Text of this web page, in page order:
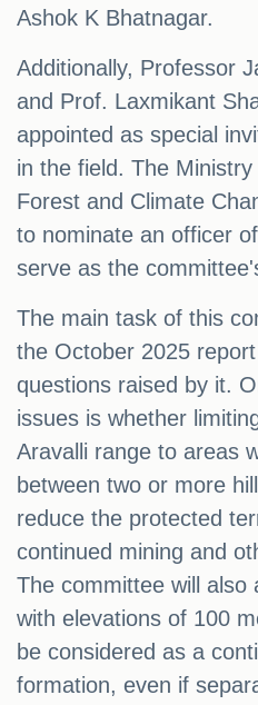
Ashok K Bhatnagar.
Additionally, Professor
and Prof. Laxmikant
appointed as special
in the field. The
Forest and Climate
to nominate an officer
serve as the
The main task of this
the October 2025
questions raised by it.
issues is whether
Aravalli range to areas
between two or more
reduce the protected
continued mining and
The committee will also
with elevations of 100
be considered as a
formation, even if